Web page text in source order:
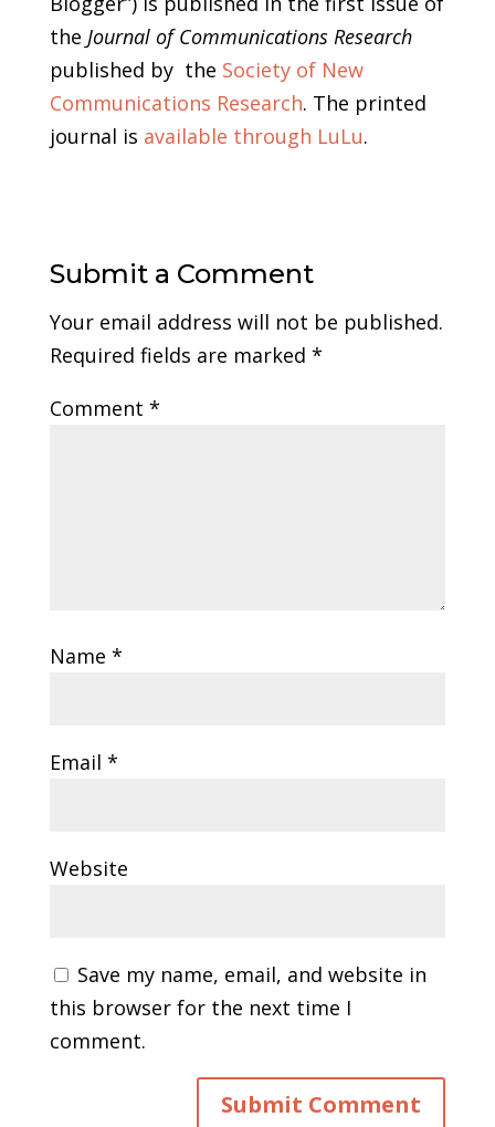
the Journal of Communications Research
published by the Society of New
Communications Research. The printed
journal is available through LuLu.
Submit a Comment
Your email address will not be published.
Required fields are marked *
Comment *
Name *
Email *
Website
Save my name, email, and website in
this browser for the next time I
comment.